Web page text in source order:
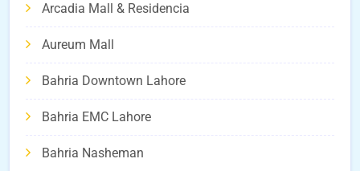
Arcadia Mall & Residencia
Aureum Mall
Bahria Downtown Lahore
Bahria EMC Lahore
Bahria Nasheman